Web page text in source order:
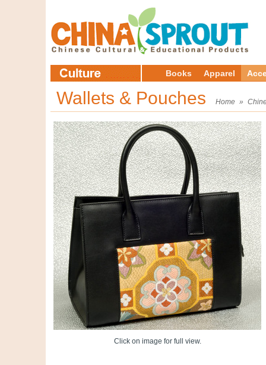
Books Apparel
Wallets & Pouches Home »
Click on image for full view.